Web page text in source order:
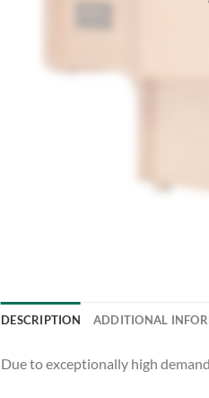
DESCRIPTION ADDITIONAL
Due to exceptionally high